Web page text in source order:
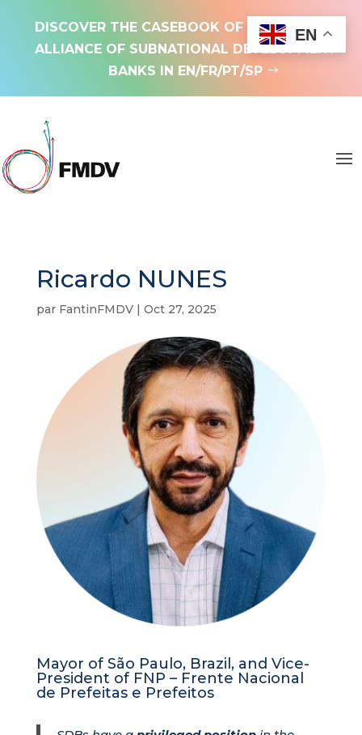
DISCOVER THE CASEBOOK OF THE GLOBAL
ALLIANCE OF SUBNATIONAL DEVELOPMENT
BANKS IN EN/FR/PT/SP
Ricardo NUNES
par FantinFMDV| Oct 27, 2025
Mayor of São Paulo, Brazil, and Vice-
President of FNP – Frente Nacional
de Prefeitas e Prefeitos
EN